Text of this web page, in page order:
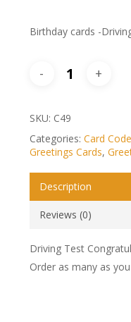
Birthday cards -
SKU: C49
Categories: Card
Greetings Cards,
Description
Reviews (0)
Driving Test
Order as many as